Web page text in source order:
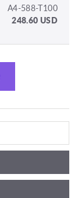
A4-588-T100
248.60 USD